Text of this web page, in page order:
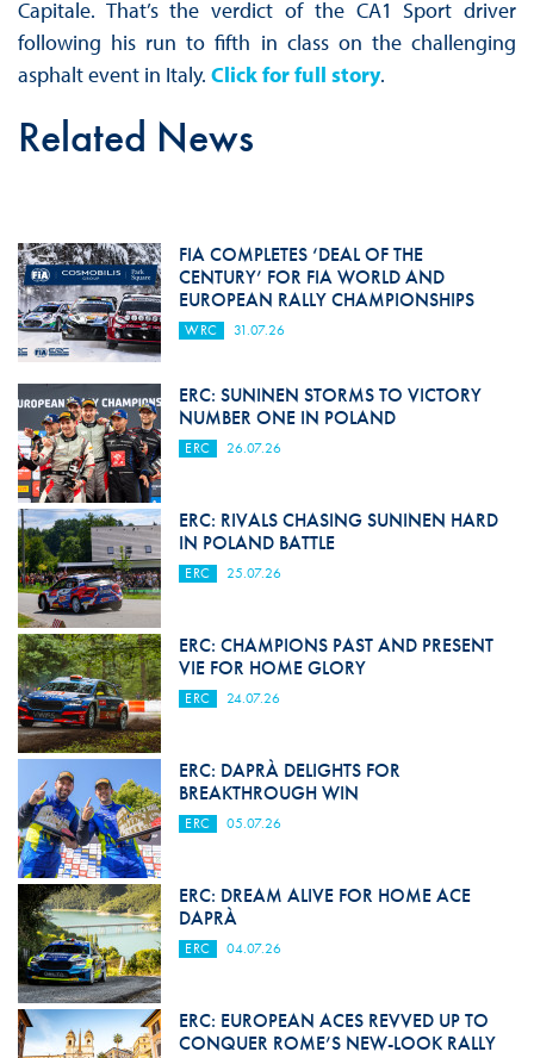
Capitale. That’s the verdict of the CA1 Sport driver
following his run to fifth in class on the challenging
asphalt event in Italy. Click for full story.
Related News
FIA COMPLETES ‘DEAL OF THE
CENTURY’ FOR FIA WORLD AND
EUROPEAN RALLY CHAMPIONSHIPS
WRC 31.07.26
ERC: SUNINEN STORMS TO VICTORY
NUMBER ONE IN POLAND
ERC 26.07.26
ERC: RIVALS CHASING SUNINEN HARD
IN POLAND BATTLE
ERC 25.07.26
ERC: CHAMPIONS PAST AND PRESENT
VIE FOR HOME GLORY
ERC 24.07.26
ERC: DAPRÀ DELIGHTS FOR
BREAKTHROUGH WIN
ERC 05.07.26
ERC: DREAM ALIVE FOR HOME ACE
DAPRÀ
ERC 04.07.26
ERC: EUROPEAN ACES REVVED UP TO
CONQUER ROME’S NEW-LOOK RALLY